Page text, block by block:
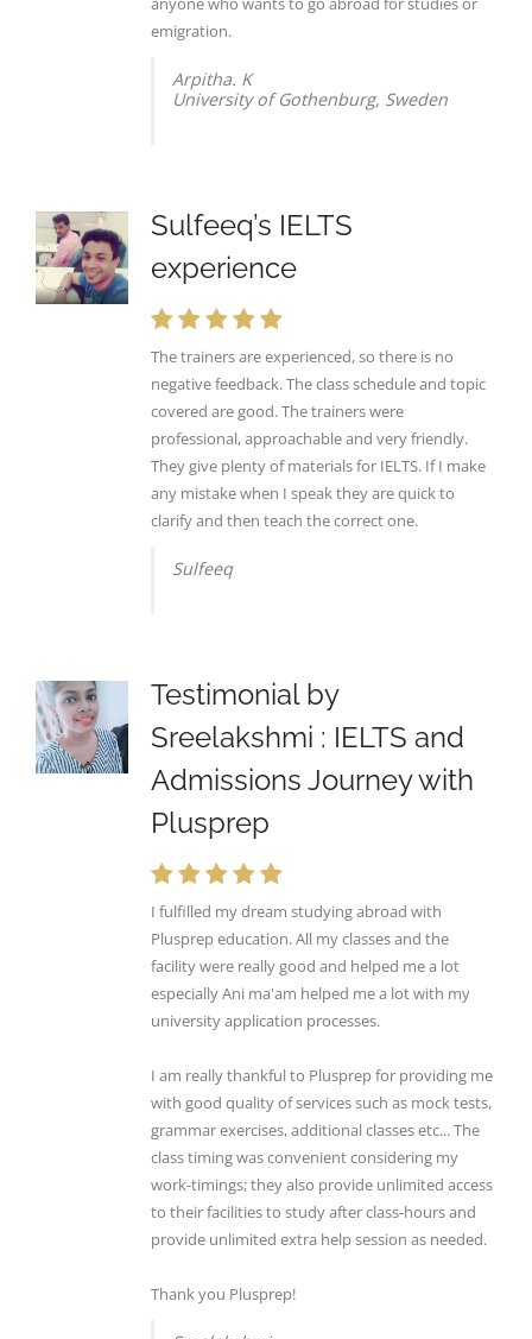
emigration.
Arpitha. K
University of Gothenburg, Sweden
Sulfeeq’s IELTS
experience
The trainers are experienced, so there is no
negative feedback. The class schedule and topic
covered are good. The trainers were
professional, approachable and very friendly.
They give plenty of materials for IELTS. If I make
any mistake when I speak they are quick to
clarify and then teach the correct one.
Sulfeeq
Testimonial by
Sreelakshmi : IELTS and
Admissions Journey with
Plusprep
I fulfilled my dream studying abroad with
Plusprep education. All my classes and the
facility were really good and helped me a lot
especially Ani ma'am helped me a lot with my
university application processes.
I am really thankful to Plusprep for providing me
with good quality of services such as mock tests,
grammar exercises, additional classes etc... The
class timing was convenient considering my
work-timings; they also provide unlimited access
to their facilities to study after class-hours and
provide unlimited extra help session as needed.
Thank you Plusprep!